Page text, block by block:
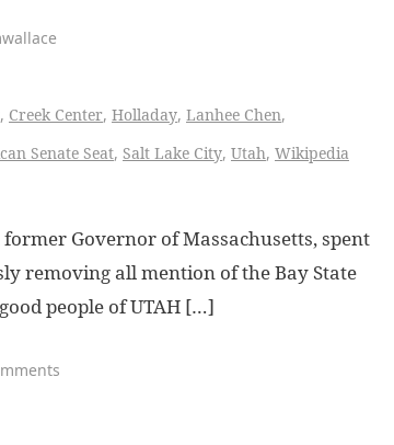
, Creek Center, Holladay, Lanhee Chen,
Senate Seat, Salt Lake City, Utah, Wikipedia
former Governor of Massachusetts, spent
removing all mention of the Bay State
people of UTAH […]